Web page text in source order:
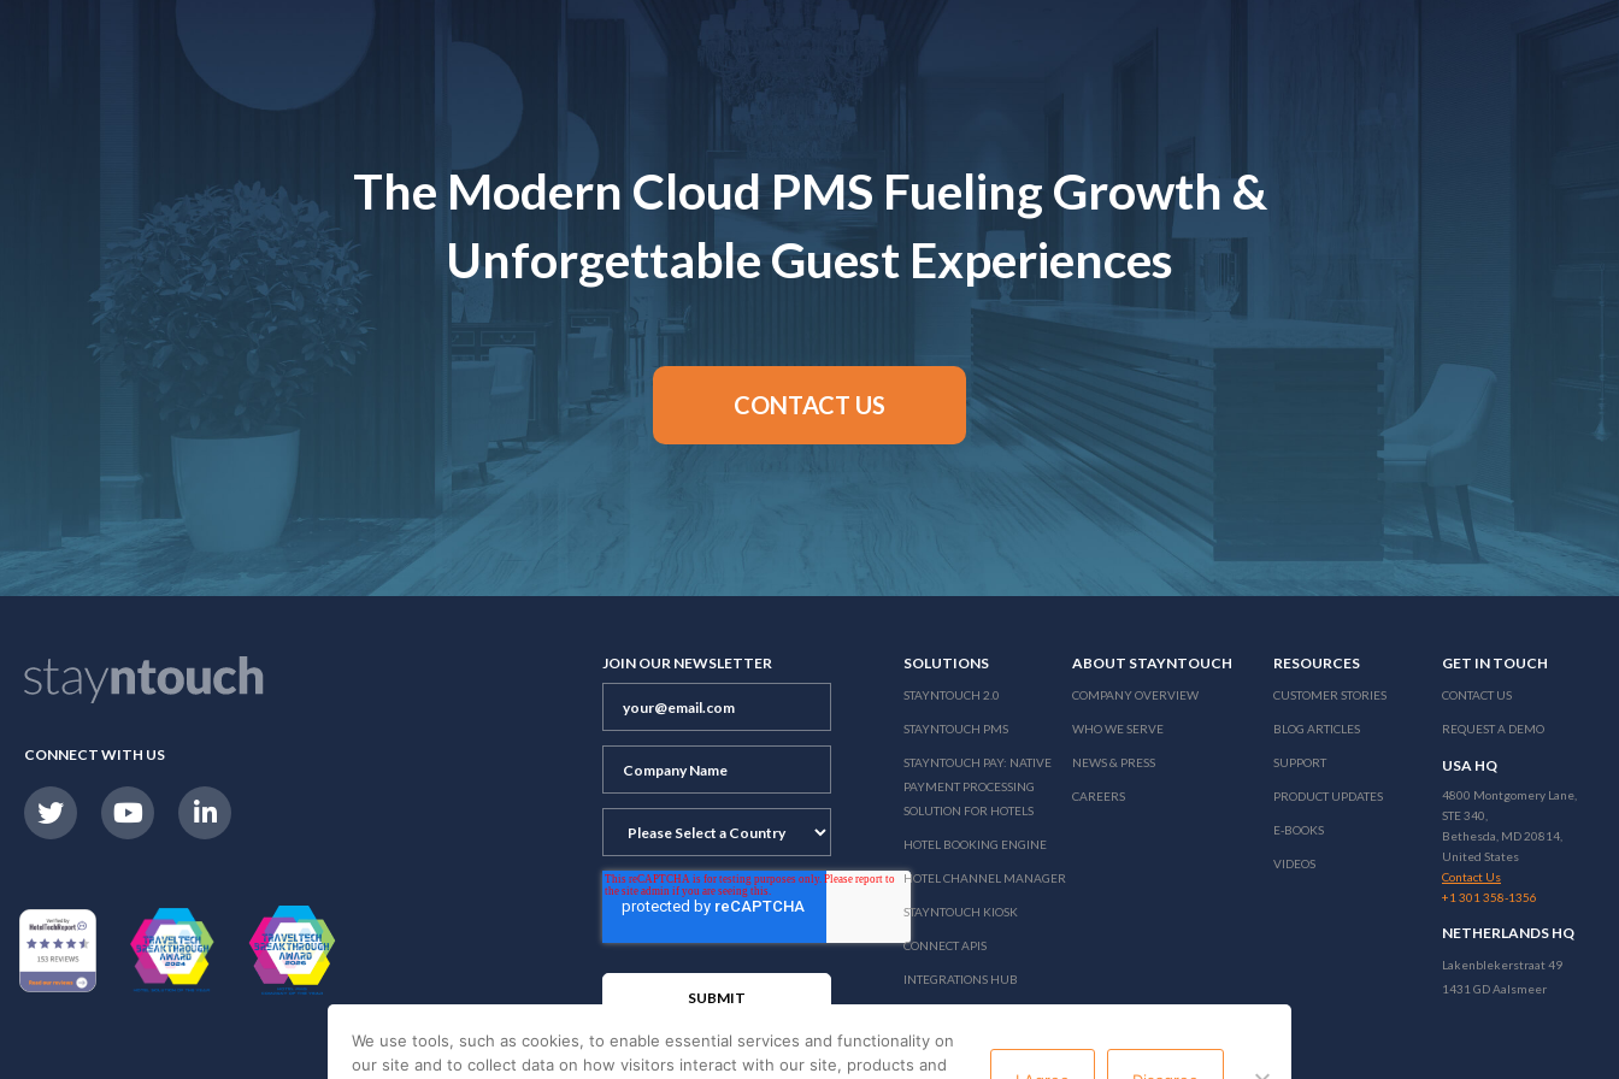
The Modern Cloud PMS Fueling Growth &
Unforgettable Guest Experiences
CONTACT US
CONNECT WITH US
JOIN OUR NEWSLETTER SOLUTIONS
STAYNTOUCH 2.0
STAYNTOUCH PMS
STAYNTOUCH PAY: NATIVE
PAYMENT PROCESSING
SOLUTION FOR HOTELS
HOTEL BOOKING ENGINE
HOTEL CHANNEL MANAGER
STAYNTOUCH KIOSK
CONNECT APIS
INTEGRATIONS HUB
ABOUT STAYNTOUCH
COMPANY OVERVIEW
WHO WE SERVE
NEWS & PRESS
CAREERS
RESOURCES
CUSTOMER STORIES
BLOG ARTICLES
SUPPORT
PRODUCT UPDATES
E-BOOKS
VIDEOS
GET IN TOUCH
CONTACT US
REQUEST A DEMO
USA HQ
4800 Montgomery Lane,
STE 340,
Bethesda, MD 20814,
United States
Contact Us
+1 301 358-1356
NETHERLANDS HQ
Lakenblekerstraat 49
1431 GD Aalsmeer
We use tools, such as cookies, to enable essential services and functionality on
our site and to collect data on how visitors interact with our site, products and